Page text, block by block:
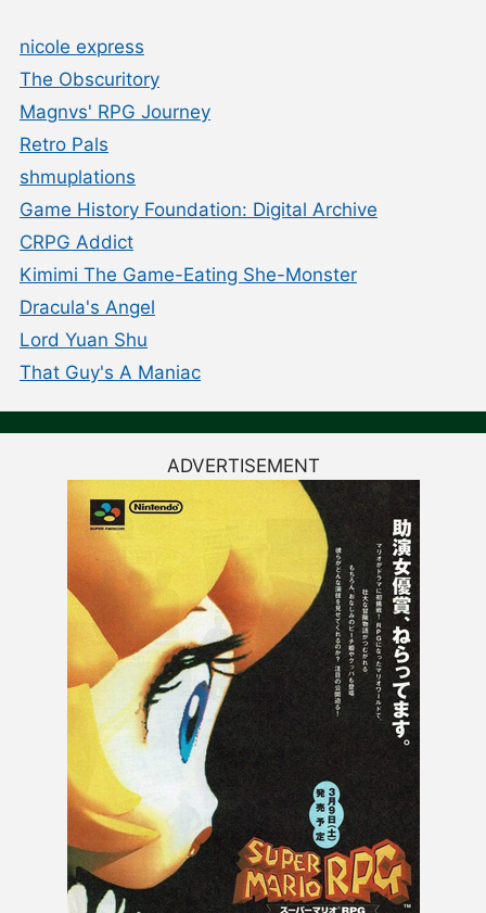
nicole express
The Obscuritory
Magnvs' RPG Journey
Retro Pals
shmuplations
Game History Foundation: Digital Archive
CRPG Addict
Kimimi The Game-Eating She-Monster
Dracula's Angel
Lord Yuan Shu
That Guy's A Maniac
ADVERTISEMENT